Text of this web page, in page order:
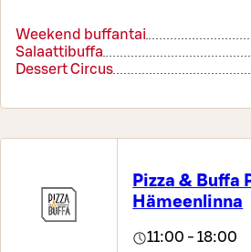
Weekend buffantai
Salaattibuffa
Dessert Circus
Pizza & Buffa
Hämeenlinna
11:00 - 18:00